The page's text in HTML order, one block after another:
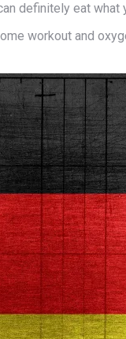
definitely eat what
workout and